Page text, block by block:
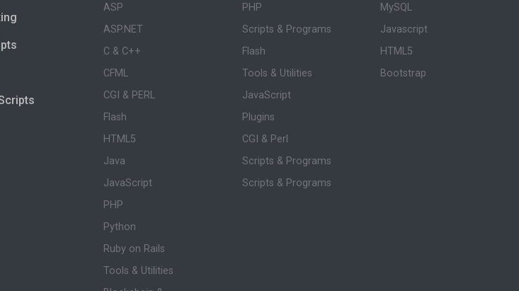
ASP
ASP.NET
C & C++
CFML
CGI & PERL
Flash
HTML5
Java
JavaScript
PHP
Python
Ruby on Rails
Tools & Utilities
PHP
Scripts & Programs
Flash
Tools & Utilities
JavaScript
Plugins
CGI & Perl
Scripts & Programs
Scripts & Programs
MySQL
Javascript
HTML5
Bootstrap